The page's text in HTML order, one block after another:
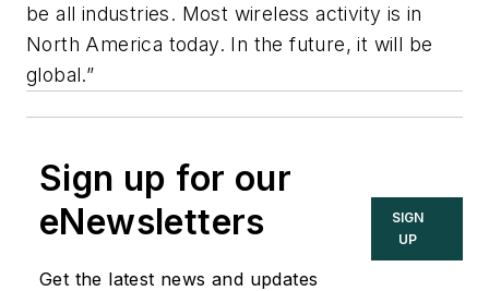
be all industries. Most wireless activity is in
North America today. In the future, it will be
global.”
Sign up for our
eNewsletters
Get the latest news and updates
SIGN
UP